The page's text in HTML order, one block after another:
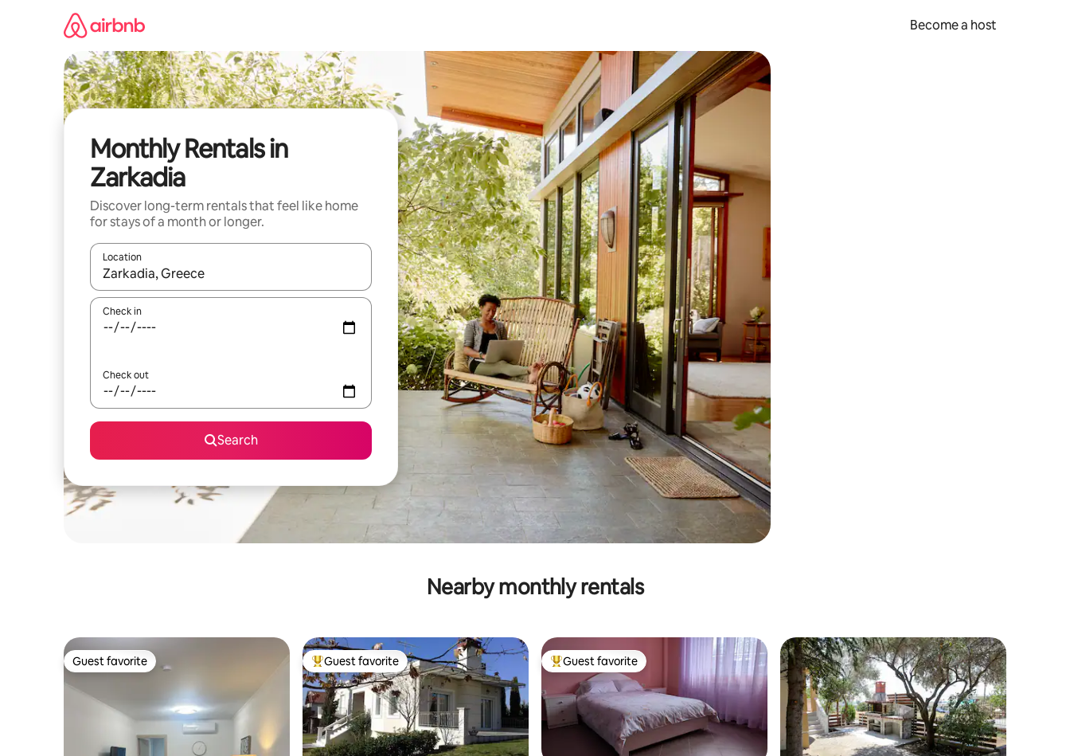
Become a host
Monthly Rentals in
Zarkadia
Discover long-term rentals that feel like home
for stays of a month or longer.
Location
When results are available, navigate with up and down arrow keys or explore by touch or swipe gestures.
Check in
Check out
Search
Nearby monthly rentals
Guest favorite
Guest favorite Top guest favorite
Guest favorite Top guest favorite
Guest favorite